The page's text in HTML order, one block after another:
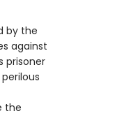
by the
against
prisoner
the